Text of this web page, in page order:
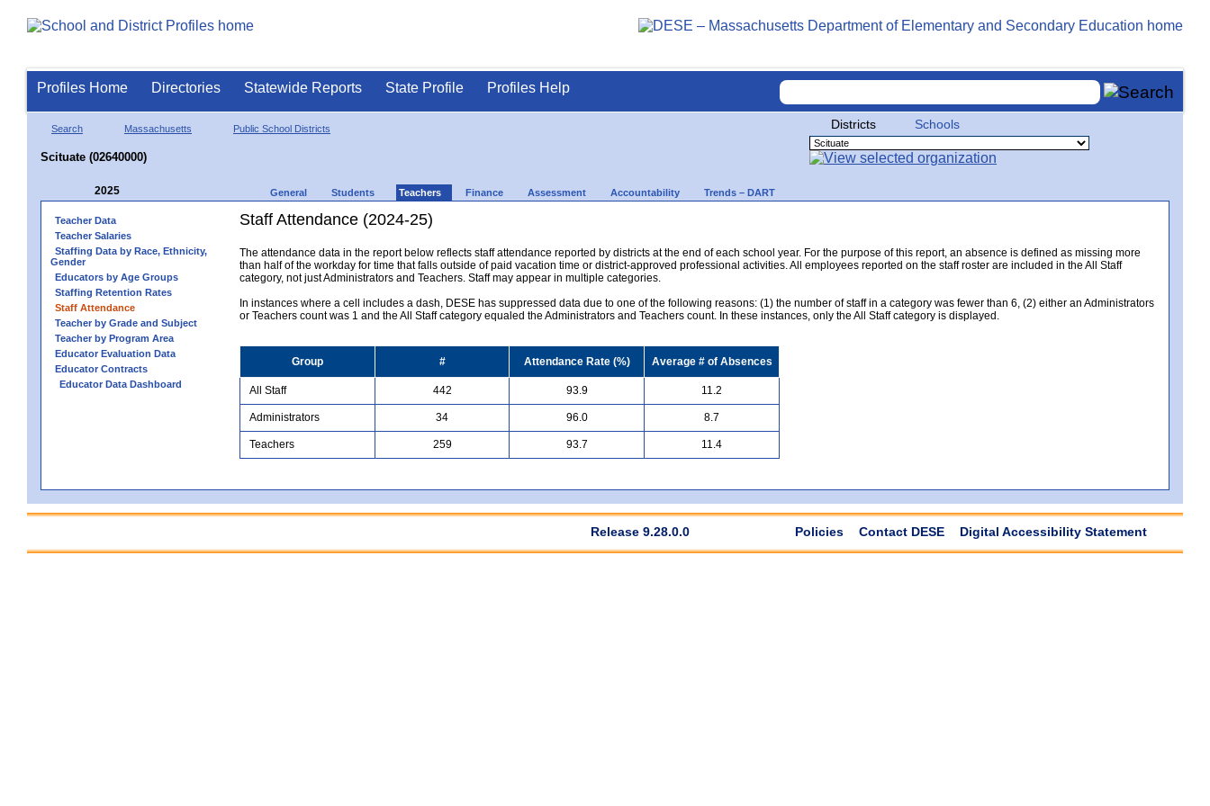
Profiles Home Directories Statewide Reports State Profile Profiles Help
Search Massachusetts Public School Districts
Scituate (02640000)
Districts Schools
2025 General Students Teachers Finance Assessment Accountability Trends – DART
Teacher Data
Teacher Salaries
Staffing Data by Race, Ethnicity,
Gender
Educators by Age Groups
Staffing Retention Rates
Staff Attendance
Teacher by Grade and Subject
Teacher by Program Area
Educator Evaluation Data
Educator Contracts
Educator Data Dashboard
Staff Attendance (2024-25)
The attendance data in the report below reflects staff attendance reported by districts at the end of each school year. For the purpose of this report, an absence is defined as missing more
than half of the workday for time that falls outside of paid vacation time or district-approved professional activities. All employees reported on the staff roster are included in the All Staff
category, not just Administrators and Teachers. Staff may appear in multiple categories.
In instances where a cell includes a dash, DESE has suppressed data due to one of the following reasons: (1) the number of staff in a category was fewer than 6, (2) either an Administrators
or Teachers count was 1 and the All Staff category equaled the Administrators and Teachers count. In these instances, only the All Staff category is displayed.
Group # Attendance Rate (%) Average # of Absences
All Staff 442 93.9 11.2
Administrators 34 96.0 8.7
Teachers 259 93.7 11.4
Release 9.28.0.0 Policies Contact DESE Digital Accessibility Statement